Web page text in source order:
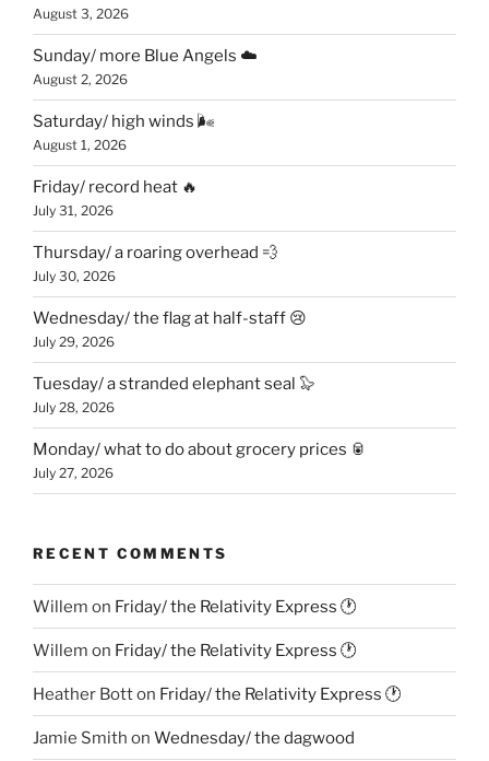
August 3, 2026
Sunday/ more Blue Angels ☁️
August 2, 2026
Saturday/ high winds 🌬
August 1, 2026
Friday/ record heat 🔥
July 31, 2026
Thursday/ a roaring overhead 💨
July 30, 2026
Wednesday/ the flag at half-staff 😢
July 29, 2026
Tuesday/ a stranded elephant seal 🦭
July 28, 2026
Monday/ what to do about grocery prices 🥫
July 27, 2026
RECENT COMMENTS
Willem on Friday/ the Relativity Express 🕐
Willem on Friday/ the Relativity Express 🕐
Heather Botton Friday/ the Relativity Express 🕐
Jamie Smith on Wednesday/ the dagwood